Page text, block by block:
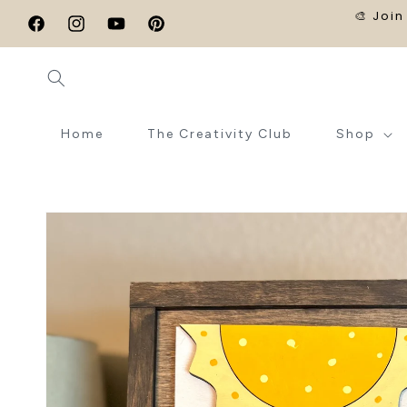
CONTENT
FacebookInstagramYouTubePinterest
🎨
Home The Creativity Club Shop
SKIP TO